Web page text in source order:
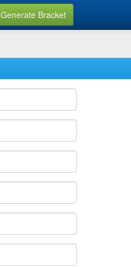
Generate Bracket